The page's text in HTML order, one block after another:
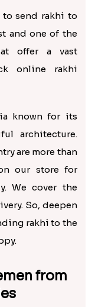
to send rakhi to
and one of the
offer a vast
online rakhi
known for its
architecture.
are more than
our store for
We cover the
So, deepen
rakhi to the
from